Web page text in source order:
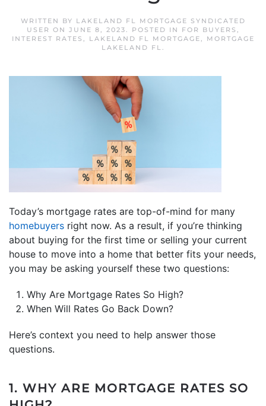
WRITTEN BY LAKELAND FL MORTGAGE SYNDICATED
USER ON JUNE 8, 2023. POSTED IN FOR BUYERS ,
INTEREST RATES , LAKELAND FL MORTGAGE,
MORTGAGE
LAKELAND FL.
Today’s mortgage rates are top-of-mind for many
homebuyers right now. As a result, if you’re thinking
about buying for the first time or selling your current
house to move into a home that better fits your needs,
you may be asking yourself these two questions:
Why Are Mortgage Rates So High?
When Will Rates Go Back Down?
Here’s context you need to help answer those
questions.
1. WHY ARE MORTGAGE RATES SO